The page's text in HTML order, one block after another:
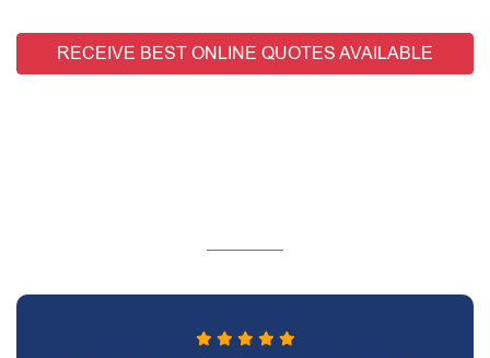
RECEIVE BEST ONLINE QUOTES AVAILABLE